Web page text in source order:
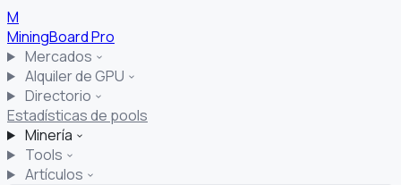
M
MiningBoardPro
Mercados
Alquiler de GPU
Directorio
Estadísticas de pools
Minería
Tools
Artículos